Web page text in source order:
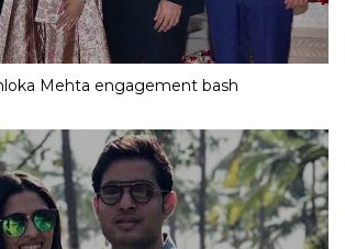
Mehta engagement bash